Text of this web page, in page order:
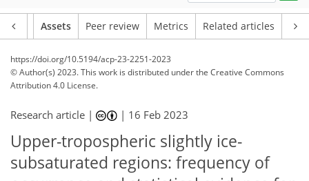
Assets Peer review Metrics Related articles
https://doi.org/10.5194/acp-23-2251-2023
© Author(s) 2023. This work is distributed underthe Creative Commons
Attribution 4.0 License.
Research article | | 16 Feb 2023
Upper-tropospheric slightly ice-
subsaturated regions: frequency of